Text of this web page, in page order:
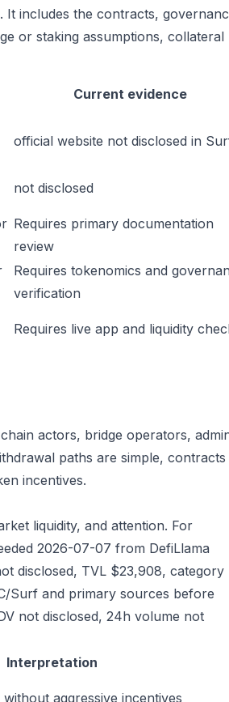
includes the contracts,
or staking assumptions, collateral
Current evidence
official website not disclosed in
not disclosed
Requires primary documentation
review
Requires tokenomics and
verification
Requires live app and liquidity
actors, bridge operators,
paths are simple, contracts
incentives.
liquidity, and attention. For
2026-07-07 from DefiLlama
disclosed, TVL $23,908, category
Surf and primary sources before
not disclosed, 24h volume not
Interpretation
aggressive incentives